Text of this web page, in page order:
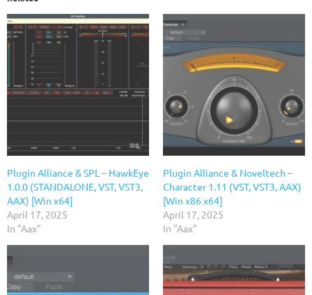
Plugin Alliance & SPL – HawkEye
1.0.0 (STANDALONE, VST, VST3,
AAX) [Win x64]
April 17, 2025
In "Aax"
Plugin Alliance & Noveltech –
Character 1.11 (VST, VST3, AAX)
[Win x86 x64]
April 17, 2025
In "Aax"